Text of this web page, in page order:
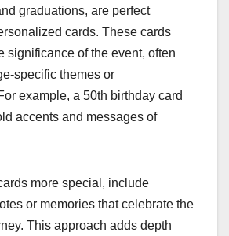
graduations, are perfect
cards. These cards
significance of the event, often
specific themes or
example, a 50th birthday card
accents and messages of
more special, include
or memories that celebrate the
This approach adds depth